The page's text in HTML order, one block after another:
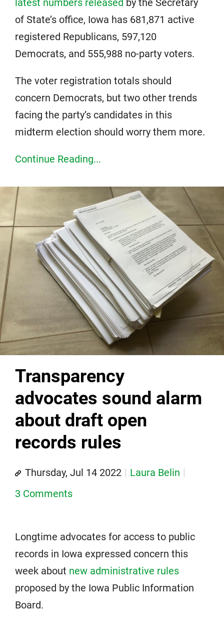
latest numbers released by the Secretary
of State’s office, Iowa has 681,871 active
registered Republicans, 597,120
Democrats, and 555,988 no-party voters.
The voter registration totals should
concern Democrats, but two other trends
facing the party’s candidates in this
midterm election should worry them more.
Continue Reading...
Transparency
advocates sound alarm
about draft open
records rules
Thursday, Jul 14 2022
Laura Belin
3 Comments
Longtime advocates for access to public
records in Iowa expressed concern this
week about new administrative rules
proposed by the Iowa Public Information
Board.